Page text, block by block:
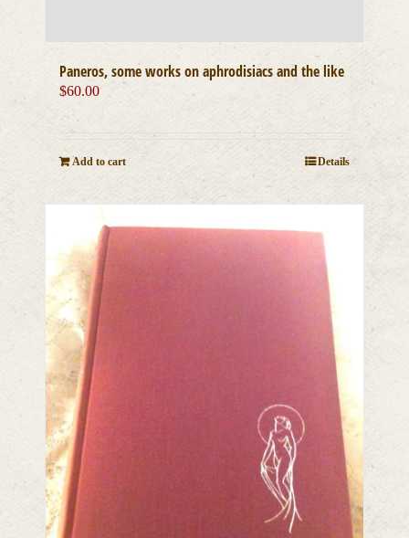
Paneros, some works on aphrodisiacs and the like
$60.00
Add to cart Details